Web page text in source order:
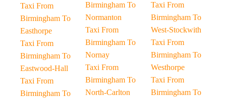
Taxi From
Birmingham To
Easthorpe
Taxi From
Birmingham To
Eastwood-Hall
Taxi From
Birmingham To
Birmingham To
Normanton
Taxi From
Birmingham To
Nornay
Taxi From
Birmingham To
North-Carlton
Taxi From
Birmingham To
West-Stockwith
Taxi From
Birmingham To
Westhorpe
Taxi From
Birmingham To